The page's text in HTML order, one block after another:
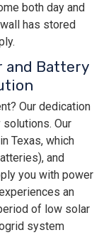
both day and
has stored
and Battery
Our dedication
Our
Texas, which
and
you with power
an
of low solar
system